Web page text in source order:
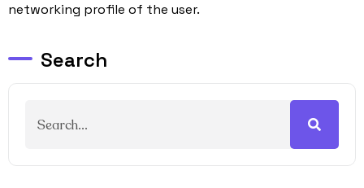
networking profile of the user.
Search